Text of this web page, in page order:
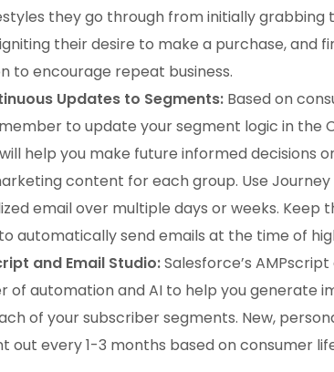
they go through from initially
their desire to make a purchase, and
to encourage repeat business.
Updates to Segments: Based on
to update your segment logic in the
help you make future informed decisions
content for each group. Use Journey
email over multiple days or weeks. Keep
automatically send emails at the time of
and Email Studio:Salesforce’s
of automation and AI to help you generate
of your subscriber segments. New,
out every 1-3 months based on consumer